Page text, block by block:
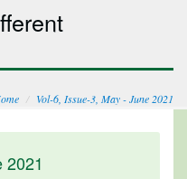
Vol-6, Issue-3, May - June 2021
2021